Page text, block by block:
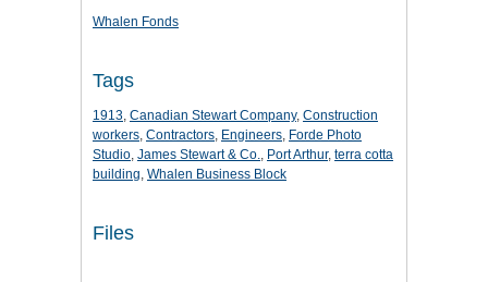
Whalen Fonds
Tags
1913, Canadian Stewart Company, Construction
workers, Contractors, Engineers, Forde Photo
Studio, James Stewart & Co., Port Arthur, terra cotta
building, Whalen Business Block
Files